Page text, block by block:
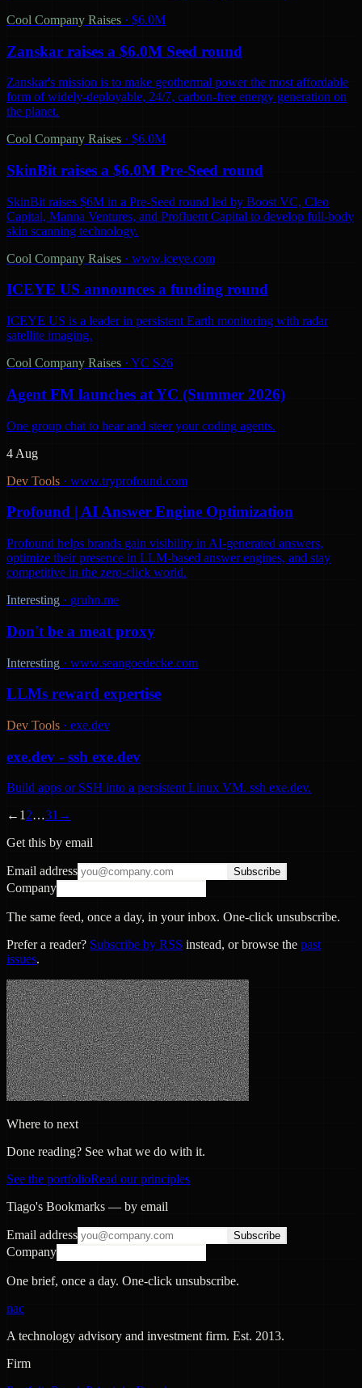
Cool Company Raises · $6.0M
Zanskar raises a $6.0M Seed round
Zanskar's mission is to make geothermal power the most affordable
form of widely-deployable, 24/7, carbon-free energy generation on
the planet.
Cool Company Raises · $6.0M
SkinBit raises a $6.0M Pre-Seed round
SkinBit raises $6M in a Pre-Seed round led by Boost VC, Cleo
Capital, Manna Ventures, and Profluent Capital to develop full-body
skin scanning technology.
Cool Company Raises · www.iceye.com
ICEYE US announces a funding round
ICEYE US is a leader in persistent Earth monitoring with radar
satellite imaging.
Cool Company Raises · YC S26
Agent FM launches at YC (Summer 2026)
One group chat to hear and steer your coding agents.
4 Aug
Dev Tools · www.tryprofound.com
Profound | AI Answer Engine Optimization
Profound helps brands gain visibility in AI-generated answers,
optimize their presence in LLM-based answer engines, and stay
competitive in the zero-click world.
Interesting · gruhn.me
Don't be a meat proxy
Interesting · www.seangoedecke.com
LLMs reward expertise
Dev Tools · exe.dev
exe.dev - ssh exe.dev
Build apps or SSH into a persistent Linux VM. ssh exe.dev.
← 1 2…31 →
Get this by email
Email address Subscribe
Company
The same feed, once a day, in your inbox. One-click unsubscribe.
Prefer a reader? Subscribe by RSS instead, or browse the past
issues.
Where to next
Done reading? See what we do with it.
See the portfolioRead our principles
Tiago's Bookmarks — by email
Email address Subscribe
Company
One brief, once a day. One-click unsubscribe.
nac
A technology advisory and investment firm. Est. 2013.
Firm